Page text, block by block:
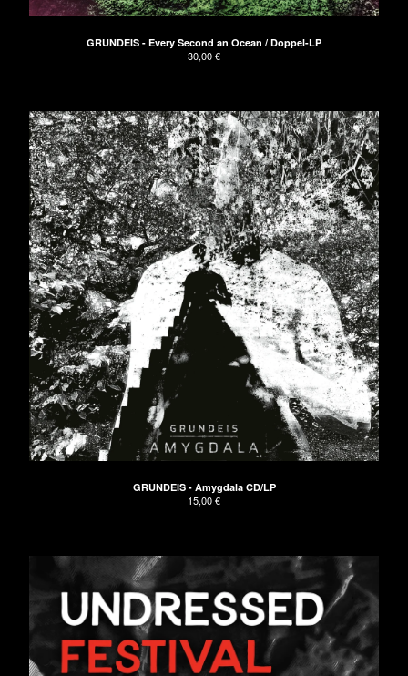
Apeman
GRUNDEIS
Don't have PayPal?
Impressum
AGB/Terms and Conditions
Contact
Back to Site
GRUNDEIS - Every Second an Ocean / Doppel-LP
30,00€
GRUNDEIS - Amygdala CD/LP
15,00€